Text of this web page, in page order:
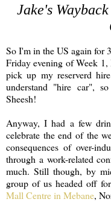
Jake's
So I'm in the US again for
Friday evening of Week
pick up my reserverd
understand "hire car",
Sheesh!
Anyway, I had a few
celebrate the end of the
consequences of over-
through a work-related
much. Still though, by
group of us headed off
Mall Centre in Mebane,